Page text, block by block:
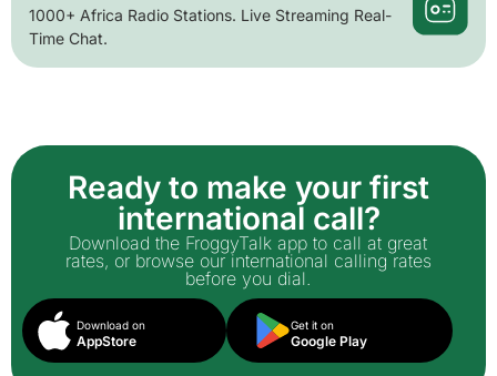
1000+ Africa Radio Stations. Live Streaming Real-
Time Chat.
Ready to make your first
international call?
Download the FroggyTalk app to call at great
rates, or browse our international calling rates
before you dial.
Download on
AppStore
Get it on
Google Play